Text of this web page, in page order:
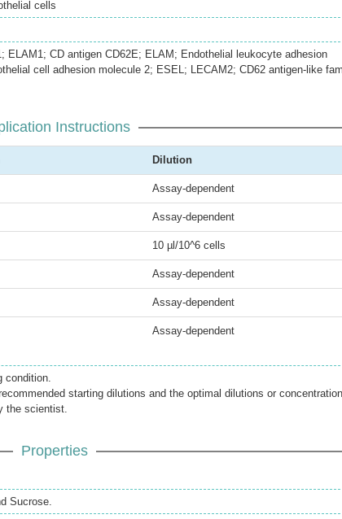
cells
ELAM1; CD antigen CD62E; ELAM; Endothelial leukocyte adhesion
cell adhesion molecule 2; ESEL; LECAM2; CD62 antigen-like
Instructions
Dilution
Assay-dependent
Assay-dependent
10 µl/10^6 cells
Assay-dependent
Assay-dependent
Assay-dependent
condition.
starting dilutions and the optimal dilutions or
the scientist.
Properties
Sucrose.